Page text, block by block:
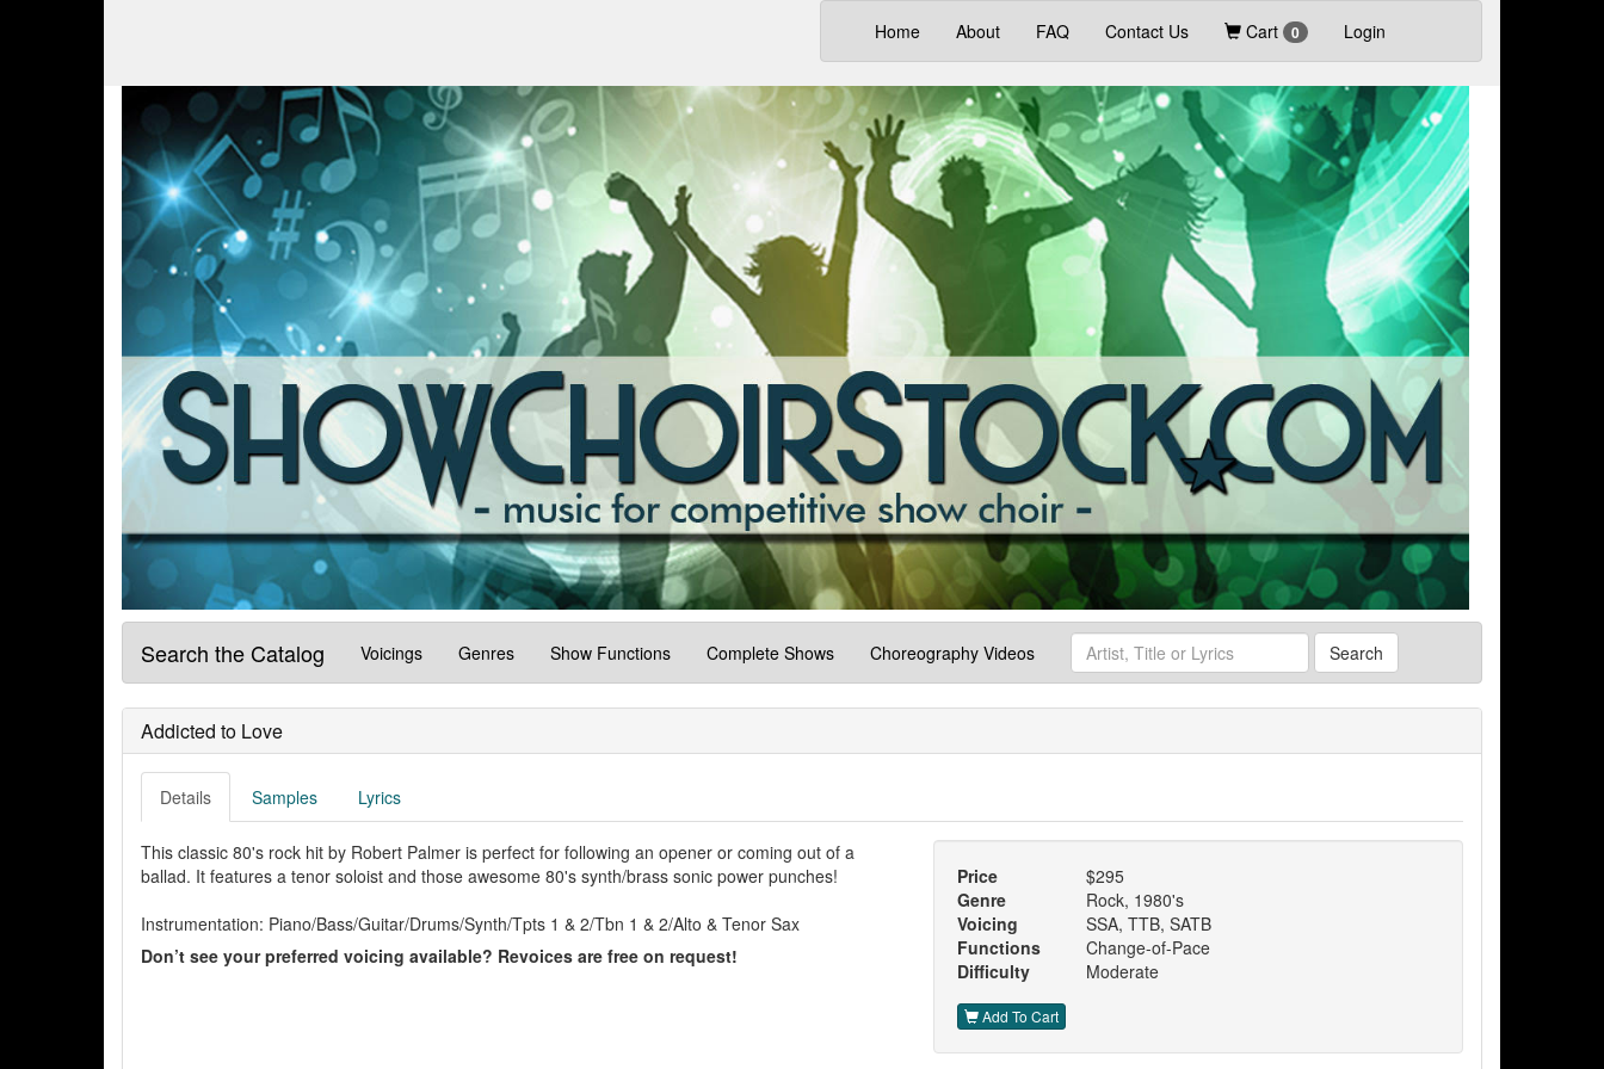
Home(current)
About FAQ Contact Us Cart 0 Login
Search the Catalog Voicings Genres Show Functions Complete Shows Choreography Videos Search
Addicted to Love
Details Samples Lyrics
This classic 80's rock hit by Robert Palmer is perfect for following an opener or coming out of a
ballad. It features a tenor soloist and those awesome 80's synth/brass sonic power punches!
Instrumentation: Piano/Bass/Guitar/Drums/Synth/Tpts 1 & 2/Tbn 1 & 2/Alto & Tenor Sax
Don’t see your preferred voicing available? Revoices are free on request!
Price
$295
Genre
Rock, 1980's
Voicing
SSA, TTB, SATB
Functions
Change-of-Pace
Difficulty
Moderate
Add To Cart